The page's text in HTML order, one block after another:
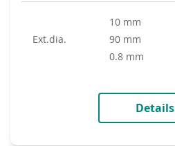
10 mm
ext.dia.
90 mm
0.8 mm
Details